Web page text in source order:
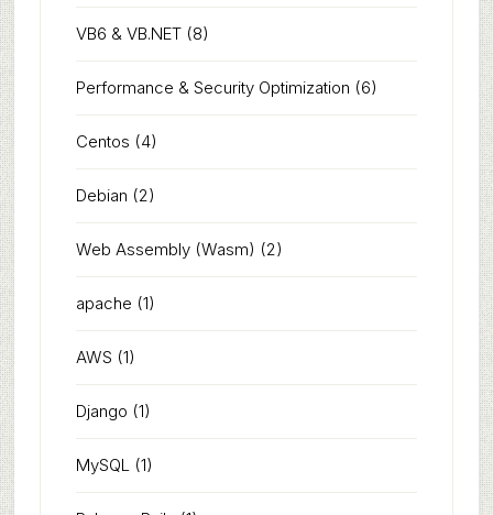
VB6 & VB.NET(8)
Performance & Security Optimization (6)
Centos (4)
Debian (2)
Web Assembly (Wasm) (2)
apache (1)
AWS (1)
Django (1)
MySQL(1)